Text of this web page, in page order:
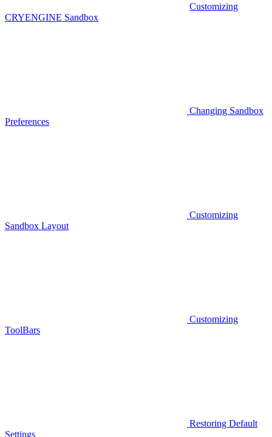
Customizing
CRYENGINE Sandbox
Changing Sandbox
Preferences
Customizing
Sandbox Layout
Customizing
ToolBars
Restoring Default
Settings